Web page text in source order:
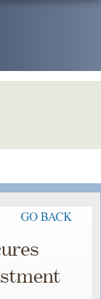
GO BACK